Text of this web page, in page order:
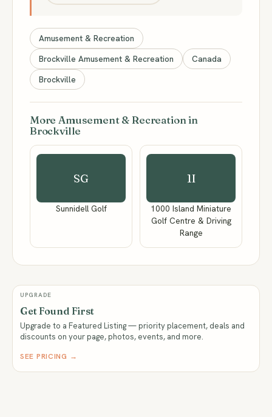
Amusement & Recreation
Brockville Amusement & Recreation
Canada
Brockville
More Amusement & Recreation in
Brockville
SG
Sunnidell Golf
1I
1000 Island Miniature
Golf Centre & Driving
Range
UPGRADE
Get Found First
Upgrade to a Featured Listing — priority placement, deals and
discounts on your page, photos, events, and more.
SEE PRICING →